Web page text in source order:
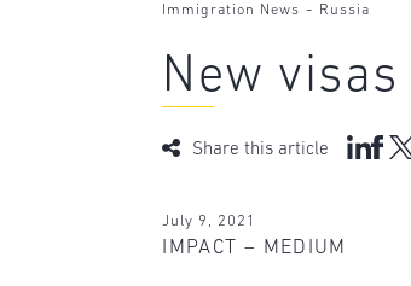
Immigration News - Russia
New
Share this article
July 9, 2021
IMPACT – MEDIUM